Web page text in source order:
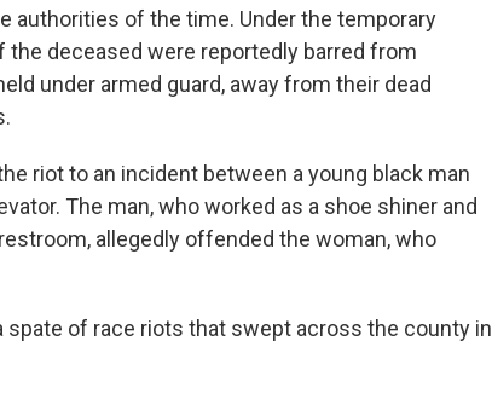
authorities of the time. Under the temporary
deceased were reportedly barred from
under armed guard, away from their dead
riot to an incident between a young black man
The man, who worked as a shoe shiner and
allegedly offended the woman, who
of race riots that swept across the county in